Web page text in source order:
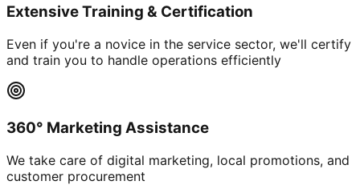
Extensive Training & Certification
Even if you're a novice in the service sector, we'll certify
and train you to handle operations efficiently
360° Marketing Assistance
We take care of digital marketing, local promotions, and
customer procurement